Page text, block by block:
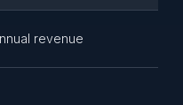
revenue